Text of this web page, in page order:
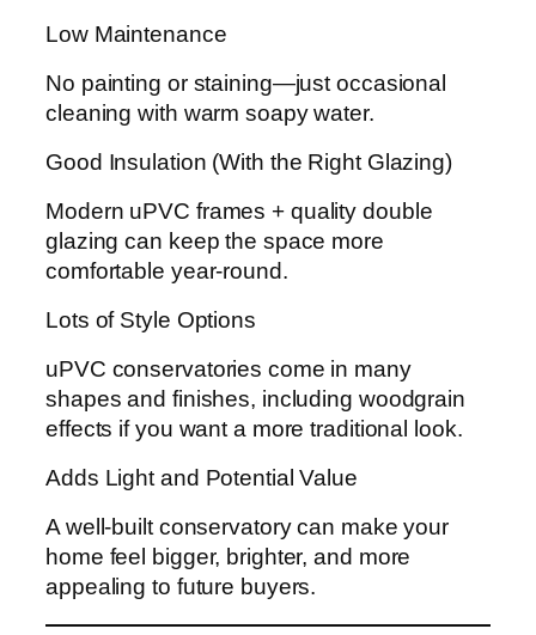
Low Maintenance
No painting or staining—just occasional
cleaning with warm soapy water.
Good Insulation (With the Right Glazing)
Modern uPVC frames + quality double
glazing can keep the space more
comfortable year-round.
Lots of Style Options
uPVC conservatories come in many
shapes and finishes, including woodgrain
effects if you want a more traditional look.
Adds Light and Potential Value
A well-built conservatory can make your
home feel bigger, brighter, and more
appealing to future buyers.